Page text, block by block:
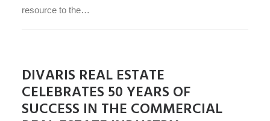
resource to the…
DIVARIS REAL ESTATE
CELEBRATES 50 YEARS OF
SUCCESS IN THE COMMERCIAL